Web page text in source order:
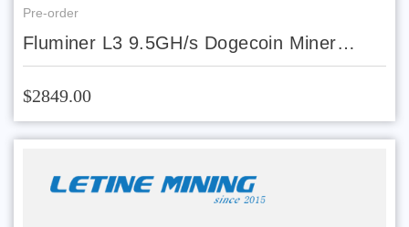
Pre-order
Fluminer L3 9.5GH/s Dogecoin Miner
Scrypt ASIC Miner LTC DOGE Mining
Machine 1700W
$2849.00